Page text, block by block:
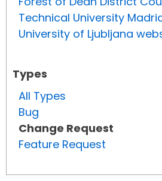
Technical University
University of Ljubljana
Types
All Types
Bug
Change Request
Feature Request